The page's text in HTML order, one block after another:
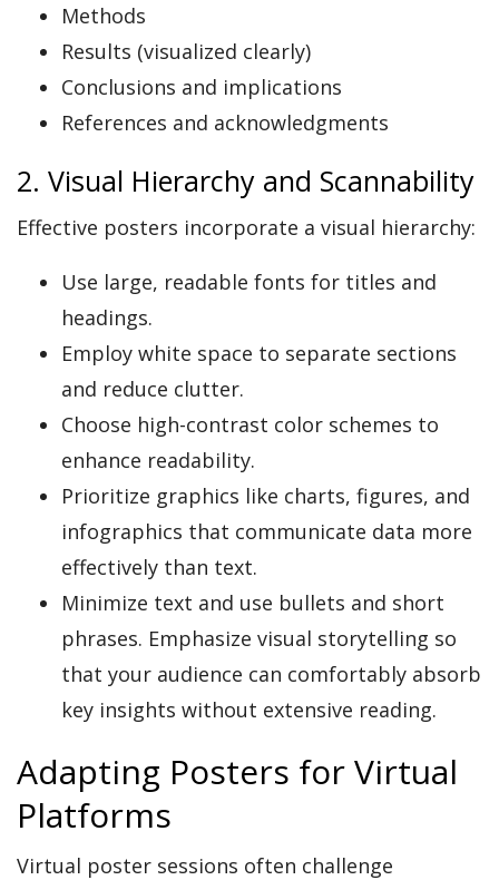
Methods
Results (visualized clearly)
Conclusions and implications
References and acknowledgments
2. Visual Hierarchy and Scannability
Effective posters incorporate a visual hierarchy:
Use large, readable fonts for titles and
headings.
Employ white space to separate sections
and reduce clutter.
Choose high-contrast color schemes to
enhance readability.
Prioritize graphics like charts, figures, and
infographics that communicate data more
effectively than text.
Minimize text and use bullets and short
phrases. Emphasize visual storytelling so
that your audience can comfortably absorb
key insights without extensive reading.
Adapting Posters for Virtual
Platforms
Virtual poster sessions often challenge